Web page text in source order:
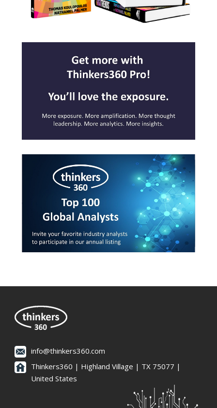
info@thinkers360.com
Thinkers360 | ​Highland Village | TX 75077 |
United States